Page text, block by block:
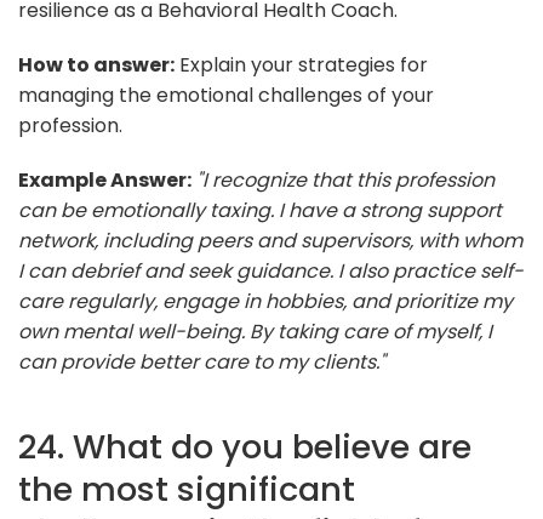
resilience as a Behavioral Health Coach.
How to answer: Explain your strategies for
managing the emotional challenges of your
profession.
Example Answer: "I recognize that this profession
can be emotionally taxing. I have a strong support
network, including peers and supervisors, with whom
I can debrief and seek guidance. I also practice self-
care regularly, engage in hobbies, and prioritize my
own mental well-being. By taking care of myself, I
can provide better care to my clients."
24. What do you believe are
the most significant